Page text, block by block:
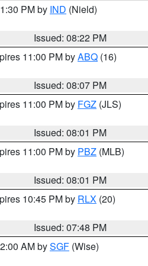
PM by IND (Nield)
Issued: 08:22 PM
11:00 PM byABQ (16)
Issued: 08:07 PM
11:00 PM by FGZ (JLS)
Issued: 08:01 PM
11:00 PM by PBZ (MLB)
Issued: 08:01 PM
10:45 PM by RLX (20)
Issued: 07:48 PM
AM bySGF (Wise)